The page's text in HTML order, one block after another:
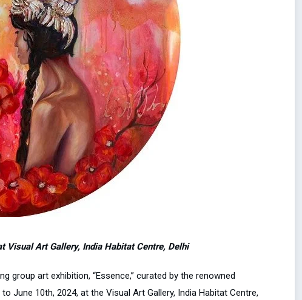
Visual Art Gallery, India Habitat Centre, Delhi
group art exhibition, “Essence,” curated by the renowned
June 10th, 2024, at the Visual Art Gallery, India Habitat Centre,